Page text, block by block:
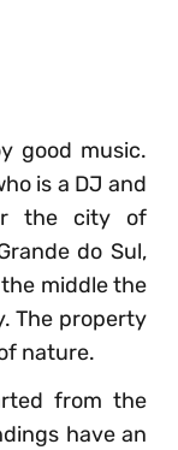
good music.
is a DJ and
the city of
do Sul,
middle the
The property
nature.
from the
have an